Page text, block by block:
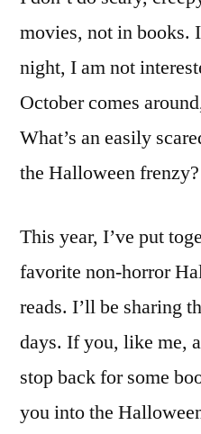
movies, not in books.
night, I am not
October comes
What’s an easily
the Halloween frenzy?
This year, I’ve put
favorite non-horror
reads. I’ll be sharing
days. If you, like me,
stop back for some
you into the